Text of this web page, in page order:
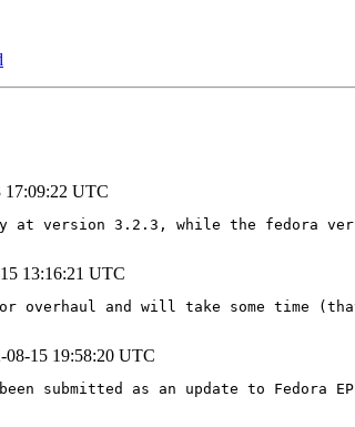
17:09:22 UTC
at version 3.2.3, while the
13:16:21 UTC
overhaul and will take some time
08-15 19:58:20 UTC
been submitted as an update to Fedora